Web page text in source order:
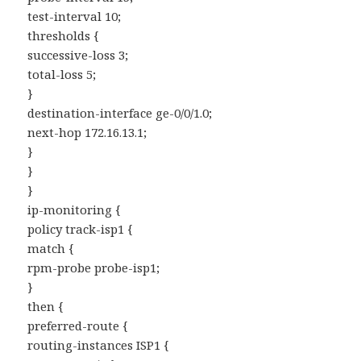
test-interval 10;
thresholds {
successive-loss 3;
total-loss 5;
}
destination-interface ge-0/0/1.0;
next-hop 172.16.13.1;
}
}
}
ip-monitoring {
policy track-isp1 {
match {
rpm-probe probe-isp1;
}
then {
preferred-route {
routing-instances ISP1 {